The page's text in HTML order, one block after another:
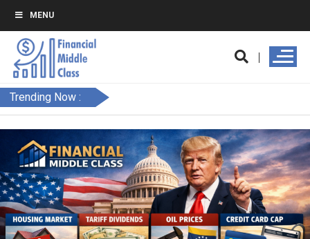
MENU
Trending Now :